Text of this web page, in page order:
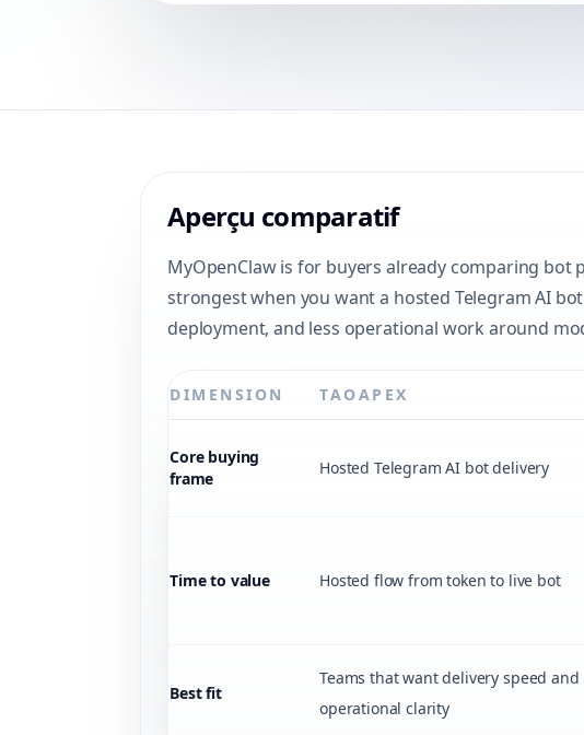
Aperçu comparatif
MyOpenClaw is for buyers already comparing bot
strongest when you want a hosted Telegram AI
deployment, and less operational work around
DIMENSION TAOAPEX
Core buying
frame
Hosted Telegram AI bot delivery
Time to value Hosted flow from token to live bot
Best fit
Teams that want delivery speed and
operational clarity